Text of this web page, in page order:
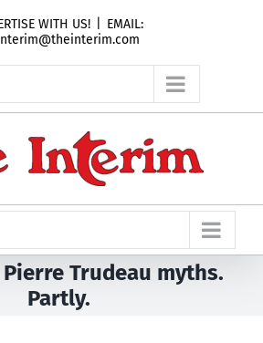
WITH US!
EMAIL:
Trudeau myths.
Partly.